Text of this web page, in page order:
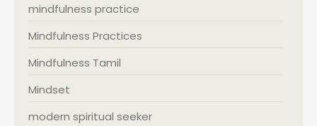
mindfulness practice
Mindfulness Practices
Mindfulness Tamil
Mindset
modern spiritual seeker